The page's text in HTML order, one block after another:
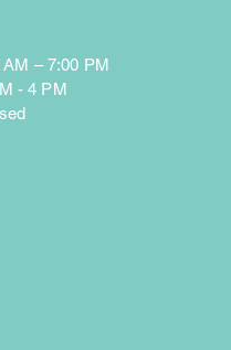
– 7:00 PM
4 PM